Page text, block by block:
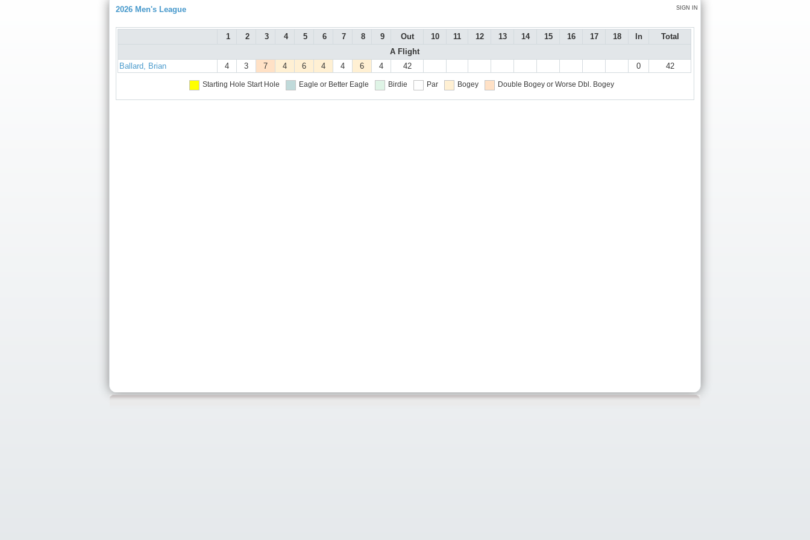
SIGN IN
2026 Men's League
1 2 3 4 5 6 7 8 9 Out 10 11 12 13 14 15 16 17 18 In
Total
A Flight
Ballard, Brian
4 3 7 4 6 4 4 6 4 42 0 42
Starting Hole Start Hole Eagle or Better Eagle Birdie Par Bogey Double Bogey or Worse Dbl. Bogey